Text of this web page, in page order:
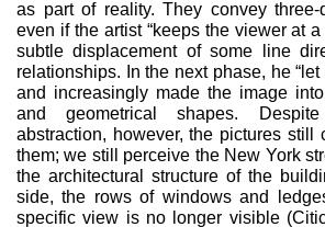
as part of real­ity. They convey three-
even if the artist “keeps the viewer at
subtle displacement of some line
relationships. In the next phase, he
and increasingly made the image
and geometrical shapes.
abstraction, however, the pictures still
them; we still perceive the New York
the architectural structure of the
side, the rows of windows and
specific view is no longer visible